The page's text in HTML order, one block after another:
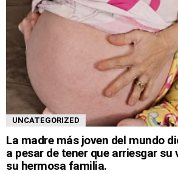
UNCATEGORIZED
La madre más joven del mundo
a pesar de tener que arriesgar su
su hermosa familia.